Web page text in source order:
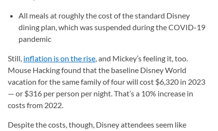
All meals at roughly the cost of the standard Disney
dining plan, which was suspended during the COVID-19
pandemic
Still, inflation is on the rise, and Mickey’s feeling it, too.
Mouse Hacking found that the baseline Disney World
vacation for the same family of four will cost $6,320 in 2023
— or $316 per person per night. That’s a 10% increase in
costs from 2022.
Despite the costs, though, Disney attendees seem like